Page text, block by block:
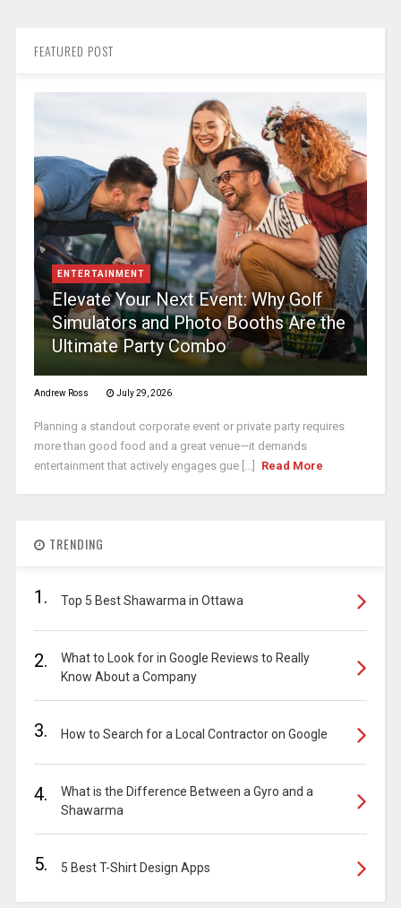
FEATURED POST
ENTERTAINMENT
Elevate Your Next Event: Why Golf
Simulators and Photo Booths Are the
Ultimate Party Combo
Andrew Ross July 29, 2026
Planning a standout corporate event or private party requires
more than good food and a great venue—it demands
entertainment that actively engages gue [...]
Read More
TRENDING
1. Top 5 Best Shawarma in Ottawa
2.
What to Look for in Google Reviews to Really
Know About a Company
3. How to Search for a Local Contractor on Google
4.
What is the Difference Between a Gyro and a
Shawarma
5. 5 Best T-Shirt Design Apps